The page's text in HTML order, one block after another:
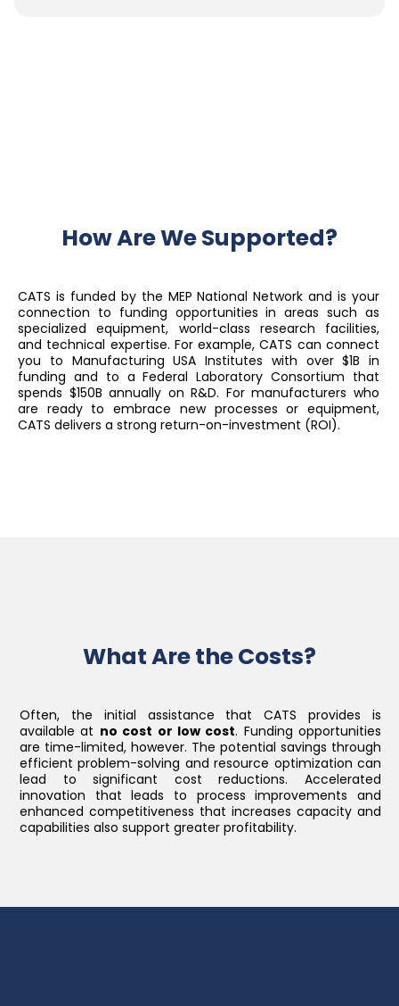
How Are We Supported?
CATS is funded by the MEP National Network and is your
connection to funding opportunities in areas such as
specialized equipment, world-class research facilities,
and technical expertise. For example, CATS can connect
you to Manufacturing USA Institutes with over $1B in
funding and to a Federal Laboratory Consortium that
spends $150B annually on R&D. For manufacturers who
are ready to embrace new processes or equipment,
CATS delivers a strong return-on-investment (ROI).
What Are the Costs?
Often, the initial assistance that CATS provides is
available at no cost or low cost. Funding opportunities
are time-limited, however. The potential savings through
efficient problem-solving and resource optimization can
lead to significant cost reductions. Accelerated
innovation that leads to process improvements and
enhanced competitiveness that increases capacity and
capabilities also support greater profitability.